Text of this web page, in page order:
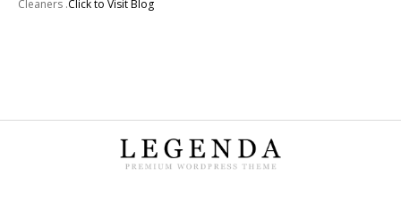
Cleaners .Click to Visit Blog